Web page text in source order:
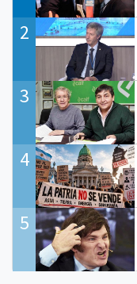
2
3
4
5